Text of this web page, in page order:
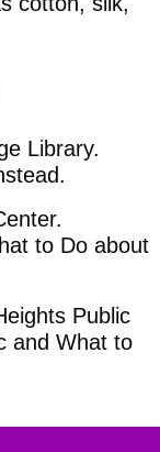
Library.
to Do about
Public
and What to